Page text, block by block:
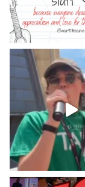
WCUR
Hey
minute